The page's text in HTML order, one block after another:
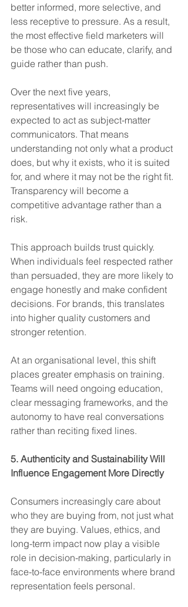
better informed, more selective, and
less receptive to pressure. As a result,
the most effective field marketers will
be those who can educate, clarify, and
guide rather than push.
Over the next five years,
representatives will increasingly be
expected to act as subject-matter
communicators. That means
understanding not only what a product
does, but why it exists, who it is suited
for, and where it may not be the right fit.
Transparency will become a
competitive advantage rather than a
risk.
This approach builds trust quickly.
When individuals feel respected rather
than persuaded, they are more likely to
engage honestly and make confident
decisions. For brands, this translates
into higher quality customers and
stronger retention.
At an organisational level, this shift
places greater emphasis on training.
Teams will need ongoing education,
clear messaging frameworks, and the
autonomy to have real conversations
rather than reciting fixed lines.
5. Authenticity and Sustainability Will
Influence Engagement More Directly
Consumers increasingly care about
who they are buying from, not just what
they are buying. Values, ethics, and
long-term impact now play a visible
role in decision-making, particularly in
face-to-face environments where brand
representation feels personal.